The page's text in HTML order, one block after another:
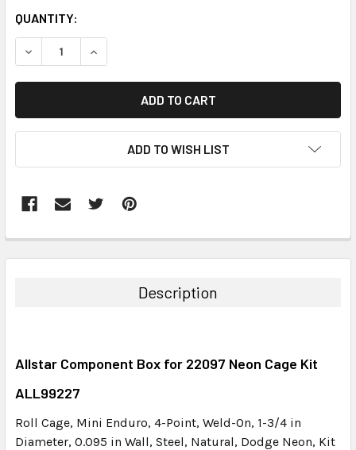
CURRENT
STOCK:
QUANTITY:
DECREASE QUANTITY:INCREASE QUANTITY:
ADD TO WISH LIST
BOUGHT
ADD
TO CART
Description
Allstar Component Box for 22097 Neon Cage Kit
ALL99227
Roll Cage, Mini Enduro, 4-Point, Weld-On, 1-3/4 in
Diameter, 0.095 in Wall, Steel, Natural, Dodge Neon, Kit